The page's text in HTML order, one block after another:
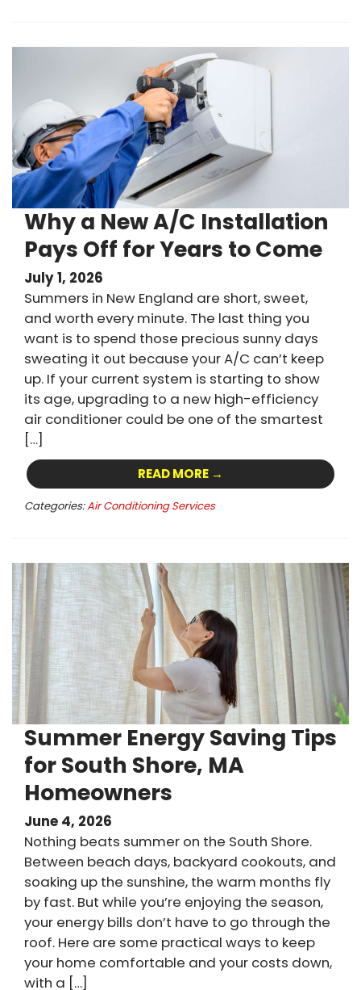
Why a New A/C Installation
Pays Off for Years to Come
July 1, 2026
Summers in New England are short, sweet,
and worth every minute. The last thing you
want is to spend those precious sunny days
sweating it out because your A/C can’t keep
up. If your current system is starting to show
its age, upgrading to a new high-efficiency
air conditioner could be one of the smartest
[…]
READ MORE →
Categories:Air Conditioning Services
Summer Energy Saving Tips
for South Shore, MA
Homeowners
June 4, 2026
Nothing beats summer on the South Shore.
Between beach days, backyard cookouts, and
soaking up the sunshine, the warm months fly
by fast. But while you’re enjoying the season,
your energy bills don’t have to go through the
roof. Here are some practical ways to keep
your home comfortable and your costs down,
with a […]